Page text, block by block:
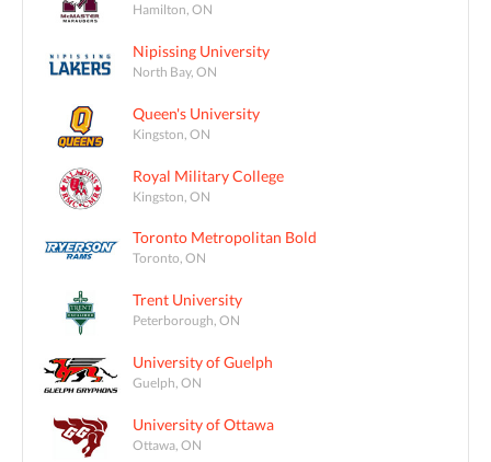
Hamilton, ON
Nipissing University
North Bay, ON
Queen's University
Kingston, ON
Royal Military College
Kingston, ON
Toronto Metropolitan Bold
Toronto, ON
Trent University
Peterborough, ON
University of Guelph
Guelph, ON
University of Ottawa
Ottawa, ON